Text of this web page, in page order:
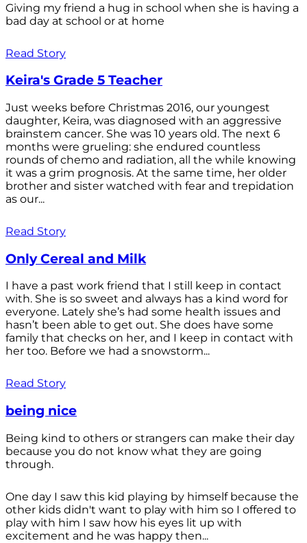
Giving my friend a hug in school when she is having a
bad day at school or at home
Read Story
Keira's Grade 5 Teacher
Just weeks before Christmas 2016, our youngest
daughter, Keira, was diagnosed with an aggressive
brainstem cancer. She was 10 years old. The next 6
months were grueling: she endured countless
rounds of chemo and radiation, all the while knowing
it was a grim prognosis. At the same time, her older
brother and sister watched with fear and trepidation
as our...
Read Story
Only Cereal and Milk
I have a past work friend that I still keep in contact
with. She is so sweet and always has a kind word for
everyone. Lately she’s had some health issues and
hasn’t been able to get out. She does have some
family that checks on her, and I keep in contact with
her too. Before we had a snowstorm...
Read Story
being nice
Being kind to others or strangers can make their day
because you do not know what they are going
through.
One day I saw this kid playing by himself because the
other kids didn't want to play with him so I offered to
play with him I saw how his eyes lit up with
excitement and he was happy then...